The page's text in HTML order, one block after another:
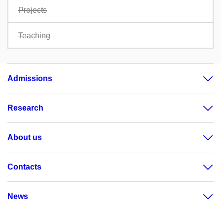
Projects
Teaching
Admissions
Research
About us
Contacts
News